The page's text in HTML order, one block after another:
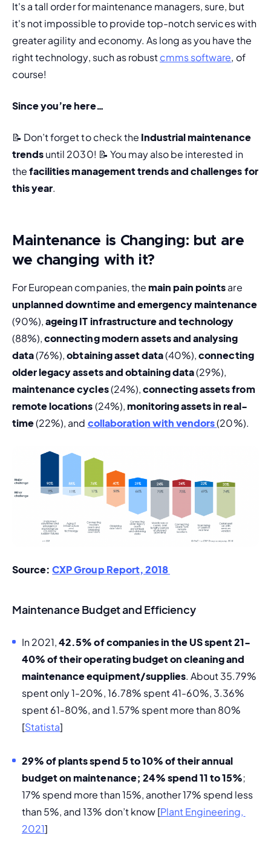
It's a tall order for maintenance managers, sure, but
it's not impossible to provide top-notch services with
greater agility and economy. As long as you have the
right technology, such as robust cmms software, of
course!
Since you’re here…
📝 Don’t forget to check the Industrial maintenance
trends until 2030! 📝 You may also be interested in
the facilities management trends and challenges for
this year.
Maintenance is Changing: but are
we changing with it?
For European companies, the main pain points
unplanned downtime and emergency maintenance
(90%),
(88%), connecting modern assets and analysing
data (76%), obtaining asset data (40%), connecting
older legacy assets and obtaining data
maintenance cycles (24%), connecting assets from
remote locations (24%), monitoring assets in real-
time (22%), and collaboration with vendors (20%).
Source: CXP Group Report, 2018
Maintenance Budget and Efficiency
In 2021, 42.5% of companies in the US spent 21-
40% of their operating budget on cleaning and
maintenance equipment/supplies. About 35.79%
spent only 1-20%, 16.78% spent 41-60%, 3.36%
spent 61-80%, and 1.57% spent more than 80%
[Statista]
29% of plants spend 5 to 10% of their annual
budget on maintenance; 24% spend 11 to 15%;
17% spend more than 15%, another 17% spend less
than 5%, and 13% don’t know [Plant Engineering,
2021]